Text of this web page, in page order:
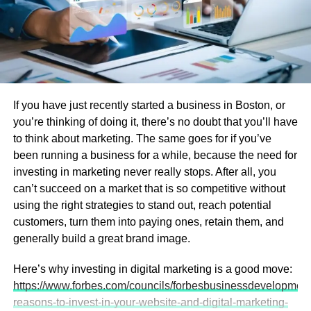
Prototyping vs. volume production pricing
Additional services like testing or expedited
delivery
This helps you avoid surprises later and allocate your
2. Project Timeline Insights
The quote process often includes an estimated production
schedule. Knowing lead times for prototyping and full
production allows you to:
Coordinate your product development timeline
Plan assembly and testing phases
Prepare marketing and launch activities
Early timeline visibility reduces project risk and keeps
If you have just recently started a business in Boston, or
you’re thinking of doing it, there’s no doubt that you’ll have
to think about marketing. The same goes for if you’ve
been running a business for a while, because the need for
investing in marketing never really stops. After all, you
can’t succeed on a market that is so competitive without
using the right strategies to stand out, reach potential
customers, turn them into paying ones, retain them, and
generally build a great brand image.
Here’s why investing in digital marketing is a good move:
https://www.forbes.com/councils/
reasons-to-invest-in-your-website-and-digital-marketing-